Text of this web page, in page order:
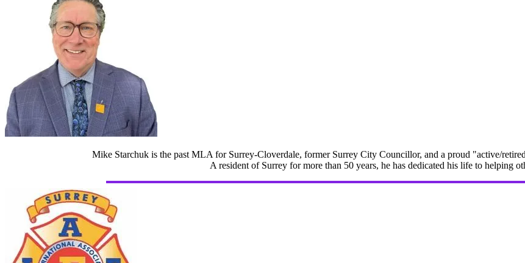
Mike Starchuk is the past MLA for Surrey-Cloverdale, former Surrey City Councillor, and a proud "active/
A resident of Surrey for more than 50 years, he has dedicated his life to helping